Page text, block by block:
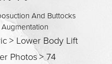
And Buttocks
> Lower Body Lift
Photos>74